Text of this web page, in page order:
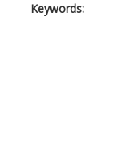
Keywords: